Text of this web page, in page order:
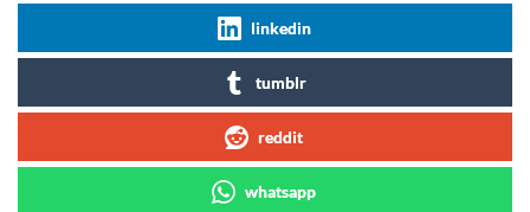
linkedin
tumblr
reddit
whatsapp